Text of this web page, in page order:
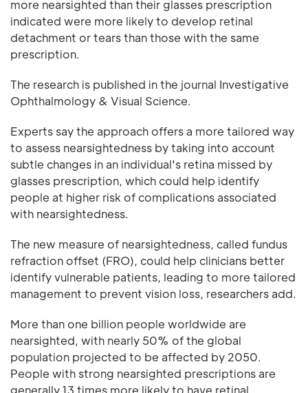
more nearsighted than their glasses prescription
indicated were more likely to develop retinal
detachment or tears than those with the same
prescription.
The research is published in the journal Investigative
Ophthalmology & Visual Science.
Experts say the approach offers a more tailored way
to assess nearsightedness by taking into account
subtle changes in an individual's retina missed by
glasses prescription, which could help identify
people at higher risk of complications associated
with nearsightedness.
The new measure of nearsightedness, called fundus
refraction offset (FRO), could help clinicians better
identify vulnerable patients, leading to more tailored
management to prevent vision loss, researchers add.
More than one billion people worldwide are
nearsighted, with nearly 50% of the global
population projected to be affected by 2050.
People with strong nearsighted prescriptions are
generally 13 times more likely to have retinal